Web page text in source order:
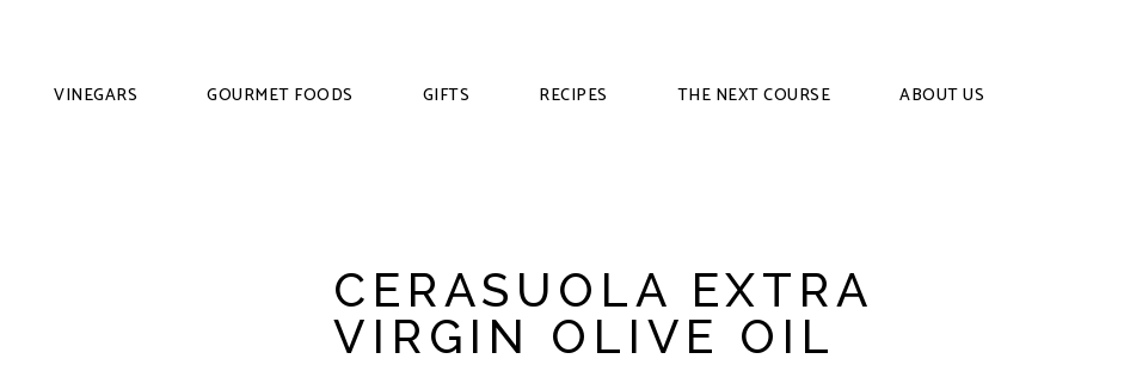
VINEGARS GOURMET FOODS GIFTS RECIPES THE NEXT COURSE ABOUT US
CERASUOLA EXTRA
VIRGIN OLIVE OIL